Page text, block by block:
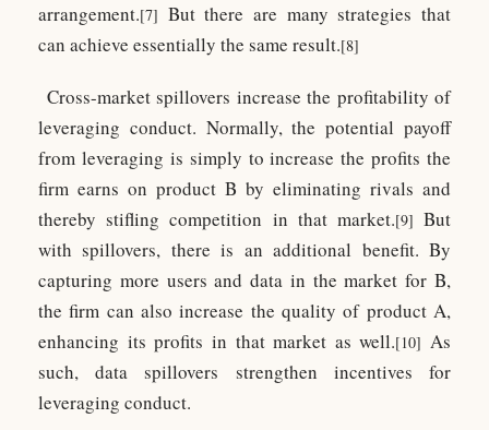
arrangement.[7] But there are many strategies that
can achieve essentially the same result.[8]
Cross-market spillovers increase the profitability of
leveraging conduct. Normally, the potential payoff
from leveraging is simply to increase the profits the
firm earns on product B by eliminating rivals and
thereby stifling competition in that market.[9] But
with spillovers, there is an additional benefit. By
capturing more users and data in the market for B,
the firm can also increase the quality of product A,
enhancing its profits in that market as well.[10] As
such, data spillovers strengthen incentives for
leveraging conduct.